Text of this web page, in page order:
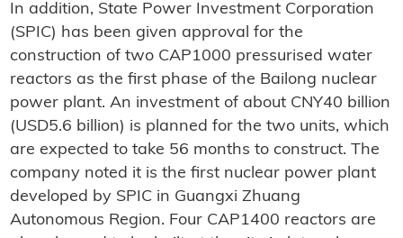
In addition, State Power Investment Corporation
(SPIC) has been given approval for the
construction of two CAP1000 pressurised water
reactors as the first phase of the Bailong nuclear
power plant. An investment of about CNY40 billion
(USD5.6 billion) is planned for the two units, which
are expected to take 56 months to construct. The
company noted it is the first nuclear power plant
developed by SPIC in Guangxi Zhuang
Autonomous Region. Four CAP1400 reactors are